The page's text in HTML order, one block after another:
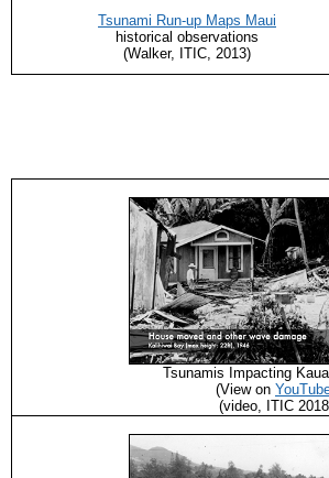
Tsunami Run-up Maps Maui
historical observations
(Walker, ITIC, 2013)
Tsunamis Impacting
(View on
(video, ITIC